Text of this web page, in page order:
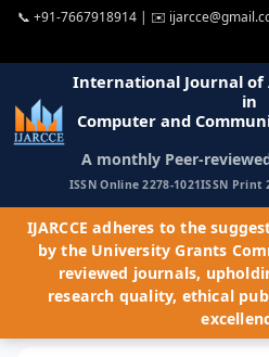
📞 +91-7667918914 | ✉️
International Journal of
in
Computer and
A monthly Peer-
ISSN Online 2278-1021ISSN Print
IJARCCE adheres to the
by the University Grants
reviewed journals,
research quality, ethical